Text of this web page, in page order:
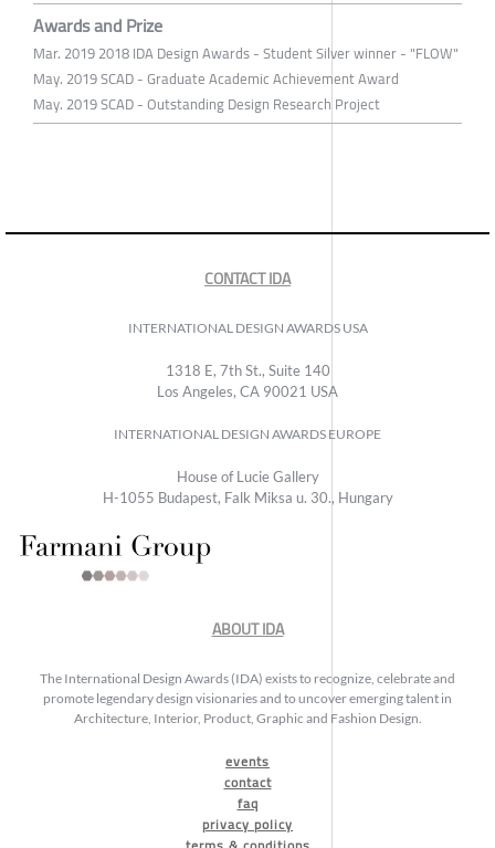
Awards and Prize
Mar. 2019 2018 IDA Design Awards - Student Silver winner - "FLOW"
May. 2019 SCAD - Graduate Academic Achievement Award
May. 2019 SCAD - Outstanding Design Research Project
CONTACT IDA
INTERNATIONAL DESIGN AWARDS USA
1318 E, 7th St., Suite 140
Los Angeles, CA 90021 USA
INTERNATIONAL DESIGN AWARDS EUROPE
House of Lucie Gallery
H-1055 Budapest, Falk Miksa u. 30., Hungary
ABOUT IDA
The International Design Awards (IDA) exists to recognize, celebrate and
promote legendary design visionaries and to uncover emerging talent in
Architecture, Interior, Product, Graphic and Fashion Design.
events
contact
faq
privacy policy